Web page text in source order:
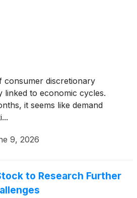
consumer discretionary
linked to economic cycles.
it seems like demand
9, 2026
to Research Further